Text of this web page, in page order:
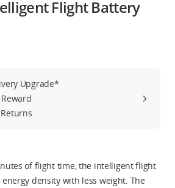
Flight Battery
Upgrade*
Reward
of flight time, the intelligent flight
density with less weight. The